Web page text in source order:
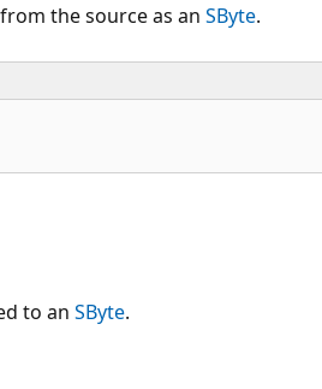
the source as an SByte.
to an SByte.